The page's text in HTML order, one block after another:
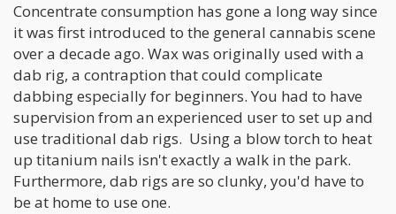
Concentrate consumption has gone a long way since
it was first introduced to the general cannabis scene
over a decade ago. Wax was originally used with a
dab rig, a contraption that could complicate
dabbing especially for beginners. You had to have
supervision from an experienced user to set up and
use traditional dab rigs. Using a blow torch to heat
up titanium nails isn't exactly a walk in the park.
Furthermore, dab rigs are so clunky, you'd have to
be at home to use one.